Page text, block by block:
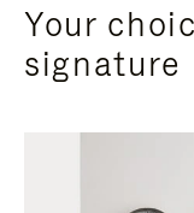
Your
signature